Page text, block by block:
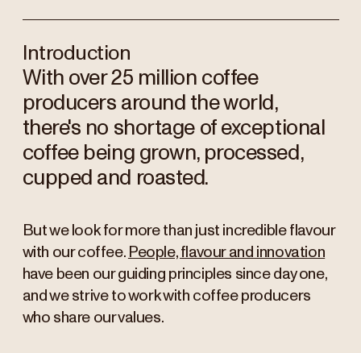
Introduction
With over 25 million coffee
producers around the world,
there's no shortage of exceptional
coffee being grown, processed,
cupped and roasted.
But we look for more than just incredibleflavour
with our coffee. People, flavour and innovation
have been our guiding principles since day one,
and we strive to work with coffee producers
who share our values.